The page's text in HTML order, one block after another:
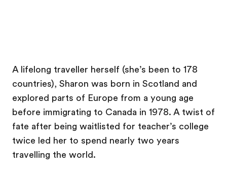
A lifelong traveller herself (she’s been to 178
countries), Sharon was born in Scotland and
explored parts of Europe from a young age
before immigrating to Canada in 1978. A twist of
fate after being waitlisted for teacher’s college
twice led her to spend nearly two years
travelling the world.